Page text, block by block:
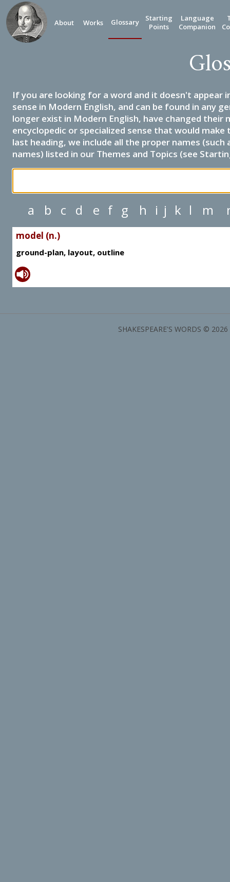
About Works Glossary
Starting
Points
Language
Companion
If you are looking for a word and it doesn't appear
sense in Modern English, and can be found in any
longer exist in Modern English, have changed their
encyclopedic or specialized sense that would
last heading, we include all the proper names
names) listed in our Themes and Topics (see
a b c d e f g h i j k l m
model (n.)
ground-plan, layout, outline
SHAKESPEARE'S WORDS ©